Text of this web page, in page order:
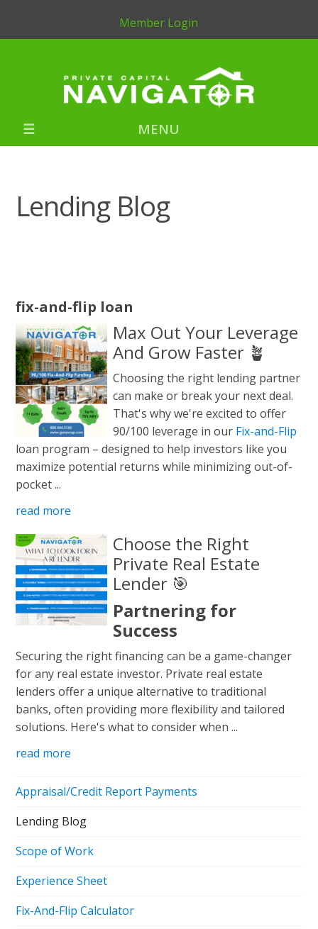
Member Login
MENU
Lending Blog
fix-and-flip loan
Max Out Your Leverage
And Grow Faster 🪴
Choosing the right lending partner
can make or break your next deal.
That's why we're excited to offer
90/100 leverage in our Fix-and-Flip
loan program – designed to help investors like you
maximize potential returns while minimizing out-of-
pocket ...
read more
Choose the Right
Private Real Estate
Lender 🎯
Partnering for
Success
Securing the right financing can be a game-changer
for any real estate investor. Private real estate
lenders offer a unique alternative to traditional
banks, often providing more flexibility and tailored
solutions. Here's what to consider when ...
read more
Appraisal/Credit Report Payments
Lending Blog
Scope of Work
Experience Sheet
Fix-And-Flip Calculator